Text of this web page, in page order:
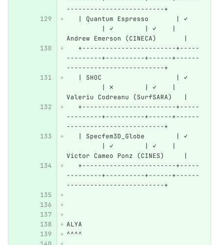
-------------------------+
   | Quantum Espresso       | ✓
         | ✓        | ✓    |
Andrew Emerson (CINECA)       |
   +------------------------+-----
---------+----------+------+------
-------------------------+
   | SHOC                   | ✓
         | ✗        | ✓    |
Valeriu Codreanu (SurfSARA)   |
   +------------------------+-----
---------+----------+------+------
-------------------------+
   | Specfem3D_Globe        | ✓
         | ✓        | ✓    |
Victor Cameo Ponz (CINES)     |
   +------------------------+-----
---------+----------+------+------
-------------------------+
ALYA
^^^^